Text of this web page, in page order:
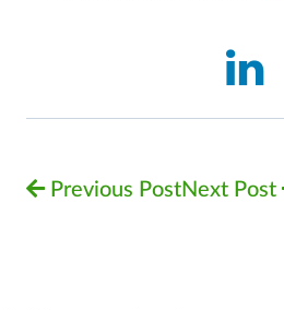
Previous PostNext Post